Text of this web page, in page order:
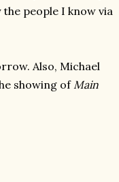
people I know via
Also, Michael
showing ofMain